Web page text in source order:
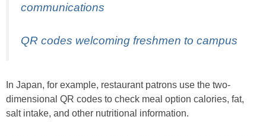
communications
QR codes welcoming freshmen to campus
In Japan, for example, restaurant patrons use the two-
dimensional QR codes to check meal option calories, fat,
salt intake, and other nutritional information.